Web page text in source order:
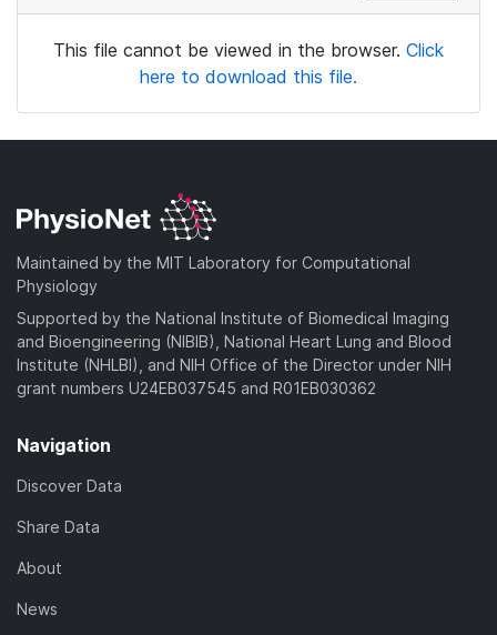
This file cannot be viewed in the browser. Click
here to download this file.
Maintained by the MIT Laboratory for Computational
Physiology
Supported by the National Institute of Biomedical Imaging
and Bioengineering (NIBIB), National Heart Lung and Blood
Institute (NHLBI), and NIH Office of the Director under NIH
grant numbers U24EB037545 and R01EB030362
Navigation
Discover Data
Share Data
About
News